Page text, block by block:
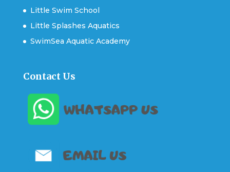
Little Swim School
Little Splashes Aquatics
SwimSea Aquatic Academy
Contact Us